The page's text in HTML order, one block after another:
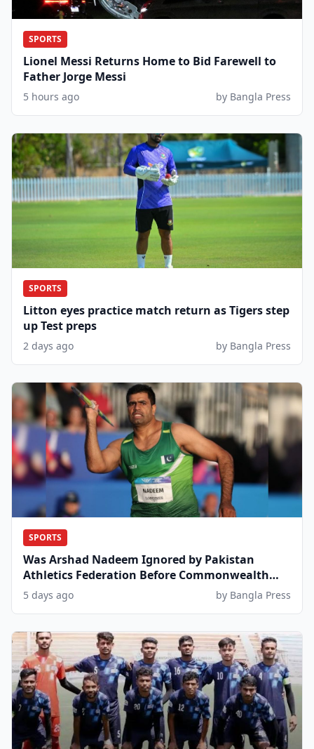
SPORTS
Lionel Messi Returns Home to Bid Farewell to
Father Jorge Messi
5 hours ago by Bangla Press
SPORTS
Litton eyes practice match return as Tigers step
up Test preps
2 days ago by Bangla Press
SPORTS
Was Arshad Nadeem Ignored by Pakistan
Athletics Federation Before Commonwealth
Games?
5 days ago by Bangla Press